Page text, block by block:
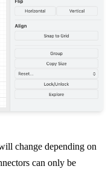
change depending on
can only be